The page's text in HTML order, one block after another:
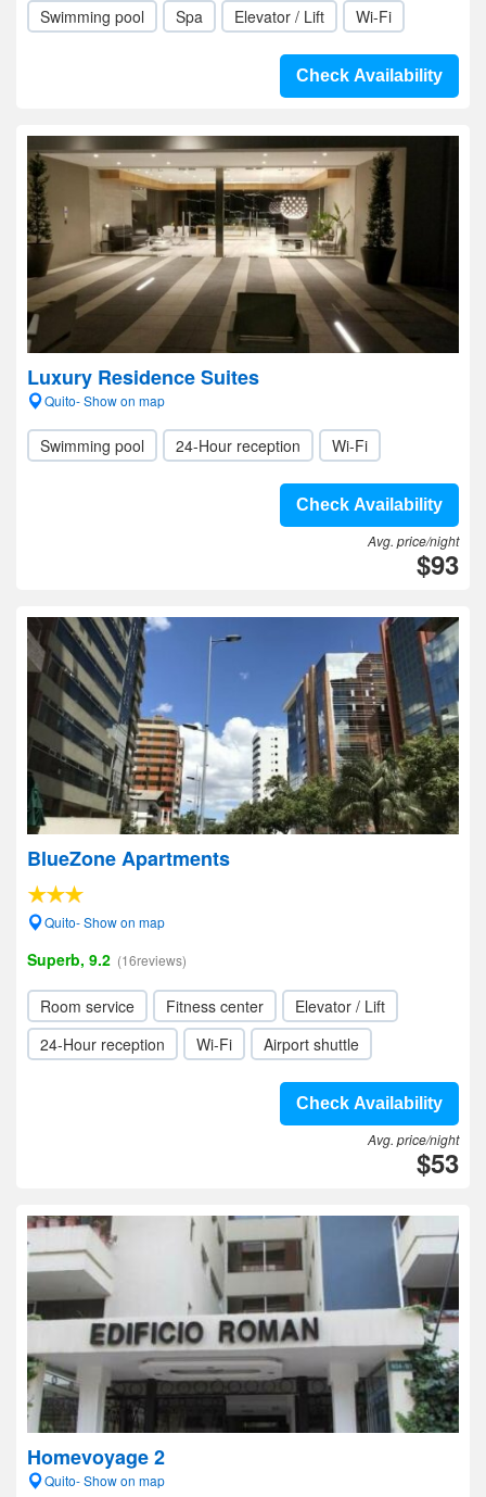
Swimming pool Spa Elevator / Lift Wi-Fi
Check Availability
Luxury Residence Suites
Quito- Show on map
Swimming pool 24-Hour reception Wi-Fi
Check Availability
Avg. price/night
$93
BlueZone Apartments
Quito- Show on map
Superb, 9.2 (16reviews)
Room service Fitness center
Elevator / Lift
24-Hour reception
Wi-Fi Airport shuttle
Check Availability
Avg. price/night
$53
Homevoyage 2
Quito- Show on map